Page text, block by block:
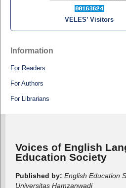
VELES’ Visitors
Information
For Readers
For Authors
For Librarians
Voices of English
Education Society
Published by: English Education
Universitas Hamzanwadi